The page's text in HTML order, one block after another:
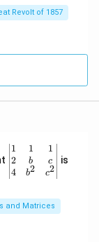
Revolt of 1857
\be
gin
{v
ma
x}1
&1
1
2
4
1
b
b2
1
c
c2
is
and Matrices